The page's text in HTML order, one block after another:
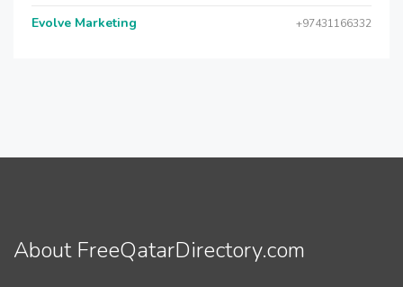
Evolve Marketing +97431166332
About FreeQatarDirectory.com